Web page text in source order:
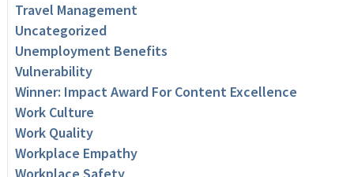
Travel Management
Uncategorized
Unemployment Benefits
Vulnerability
Winner: Impact Award For Content Excellence
Work Culture
Work Quality
Workplace Empathy